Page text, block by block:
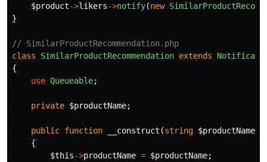
$product->likers->notify(new
}
// SimilarProductRecommendation.php
class
SimilarProductRecommendation extends
{
use Queueable;
private $productName;
public function __construct (string $productName
{
$this->productName = $productName;